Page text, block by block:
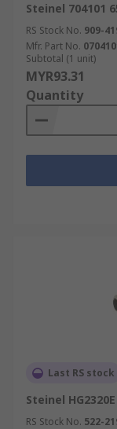
Steinel 704101
RS Stock No. 909-
Mfr. Part No.
Subtotal (1 unit)
MYR93.31
Quantity
Last RS stock
Steinel
RS Stock No. 522-